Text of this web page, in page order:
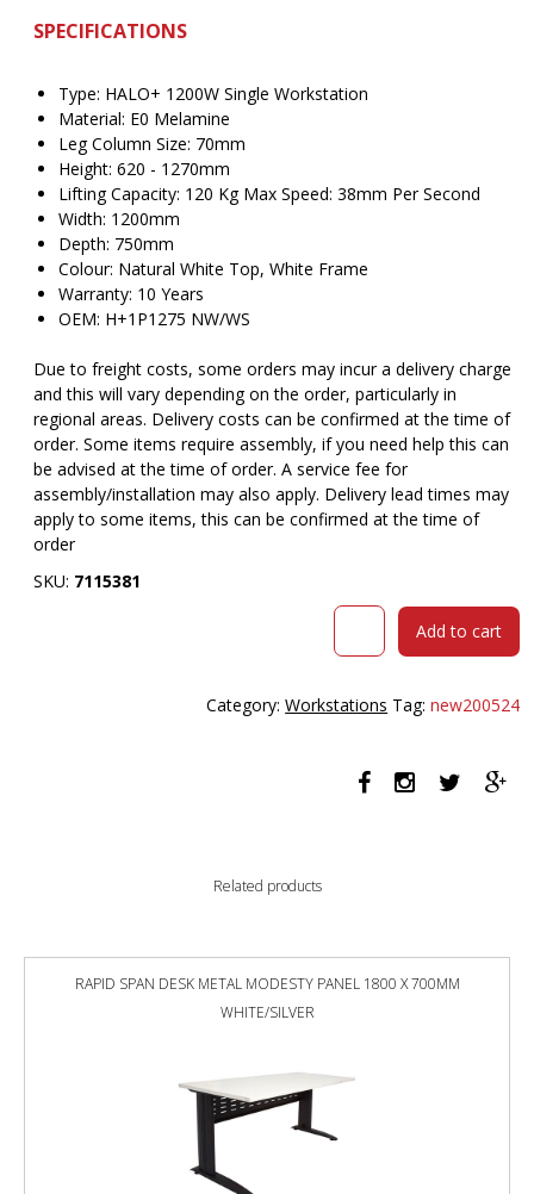
SPECIFICATIONS
Type: HALO+ 1200W Single Workstation
Material: E0 Melamine
Leg Column Size: 70mm
Height: 620 - 1270mm
Lifting Capacity: 120 Kg Max Speed: 38mm Per Second
Width: 1200mm
Depth: 750mm
Colour: Natural White Top, White Frame
Warranty: 10 Years
OEM: H+1P1275 NW/WS
Due to freight costs, some orders may incur a delivery charge
and this will vary depending on the order, particularly in
regional areas. Delivery costs can be confirmed at the time of
order. Some items require assembly, if you need help this can
be advised at the time of order. A service fee for
assembly/installation may also apply. Delivery lead times may
apply to some items, this can be confirmed at the time of
order
SKU: 7115381
RAPIDLINE
SIDED
1200MM
NATURAL
Add to cart
Category:Workstations Tag:new200524
Related products
RAPID SPAN DESK METAL MODESTY PANEL 1800 X 700MM
WHITE/SILVER